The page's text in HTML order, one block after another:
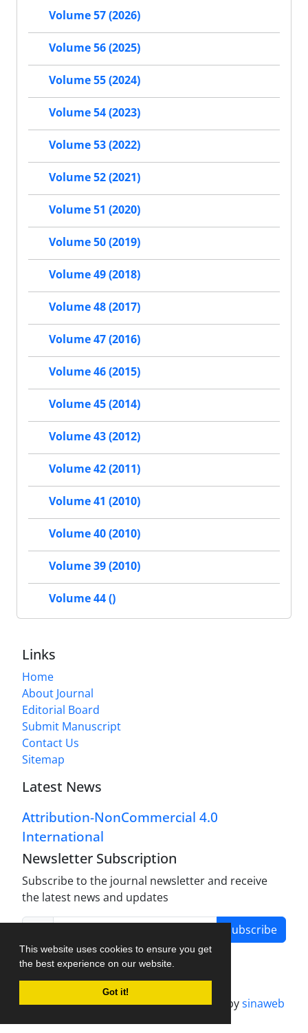
This website uses cookies to ensure you get
the best experience on our website.
Got it!
Volume 57 (2026)
Volume 56 (2025)
Volume 55 (2024)
Volume 54 (2023)
Volume 53 (2022)
Volume 52 (2021)
Volume 51 (2020)
Volume 50 (2019)
Volume 49 (2018)
Volume 48 (2017)
Volume 47 (2016)
Volume 46 (2015)
Volume 45 (2014)
Volume 43 (2012)
Volume 42 (2011)
Volume 41 (2010)
Volume 40 (2010)
Volume 39 (2010)
Volume 44 ()
Links
Home
About Journal
Editorial Board
Submit Manuscript
Contact Us
Sitemap
Latest News
Attribution-NonCommercial 4.0
International
Newsletter Subscription
Subscribe to the journal newsletter and receive
the latest news and updates
Subscribe
Journal management system.designed bysinaweb